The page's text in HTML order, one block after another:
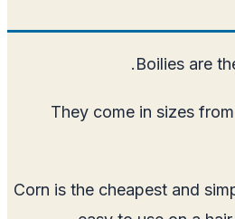
Boilies are
They come in sizes
Corn is the cheapest and